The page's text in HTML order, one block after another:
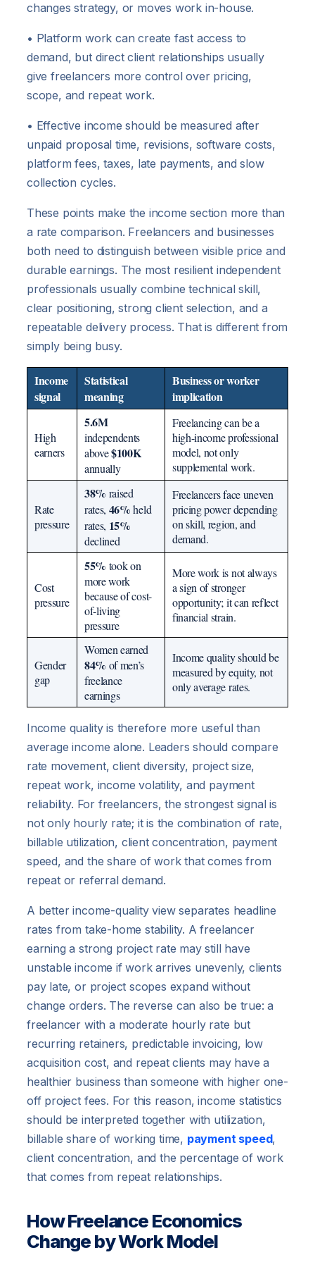
changes strategy, or moves work in-house.
• Platform work can create fast access to
demand, but direct client relationships usually
give freelancers more control over pricing,
scope, and repeat work.
• Effective income should be measured after
unpaid proposal time, revisions, software costs,
platform fees, taxes, late payments, and slow
collection cycles.
These points make the income section more than
a rate comparison. Freelancers and businesses
both need to distinguish between visible price and
durable earnings. The most resilient independent
professionals usually combine technical skill,
clear positioning, strong client selection, and a
repeatable delivery process. That is different from
simply being busy.
Income
signal
Statistical
meaning
Business or worker
implication
High
earners
5.6M
independents
above$100K
annually
Freelancing can be a
high-income professional
model, not only
supplemental work.
Rate
pressure
38% raised
rates, 46%held
rates, 15%
declined
Freelancers face uneven
pricing power depending
on skill, region, and
demand.
Cost
pressure
55% took on
more work
because of cost-
of-living
pressure
More work is not always
a sign of stronger
opportunity; it can reflect
financial strain.
Gender
gap
Women earned
84% of men’s
freelance
earnings
Income quality should be
measured by equity, not
only average rates.
Income quality is therefore more useful than
average income alone. Leaders should compare
rate movement, client diversity, project size,
repeat work, income volatility, and payment
reliability. For freelancers, the strongest signal is
not only hourly rate; it is the combination of rate,
billable utilization, client concentration, payment
speed, and the share of work that comes from
repeat or referral demand.
A better income-quality view separates headline
rates from take-home stability. A freelancer
earning a strong project rate may still have
unstable income if work arrives unevenly, clients
pay late, or project scopes expand without
change orders. The reverse can also be true: a
freelancer with a moderate hourly rate but
recurring retainers, predictable invoicing, low
acquisition cost, and repeat clients may have a
healthier business than someone with higher one-
off project fees. For this reason, income statistics
should be interpreted together with utilization,
billable share of working time, payment speed,
client concentration, and the percentage of work
that comes from repeat relationships.
How Freelance Economics
Change by Work Model